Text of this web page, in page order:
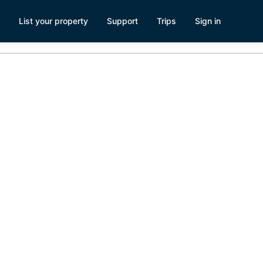
List your property Support Trips Sign in